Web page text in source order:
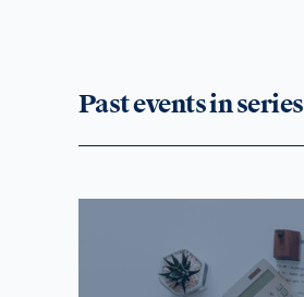
Past events in series